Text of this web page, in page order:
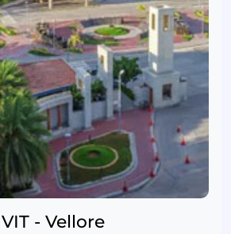
VIT - Vellore